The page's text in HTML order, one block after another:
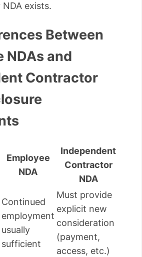
exists.
Between
NDAs and
Contractor
Employee
NDA
Independent
Contractor
NDA
Continued
employment
usually
sufficient
Must provide
explicit new
consideration
(payment,
access, etc.)